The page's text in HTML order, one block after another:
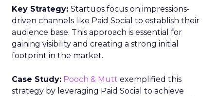
Key Strategy: Startups focus on impressions-
driven channels like Paid Social to establish their
audience base. This approach is essential for
gaining visibility and creating a strong initial
footprint in the market.
Case Study: Pooch & Mutt exemplified this
strategy by leveraging Paid Social to achieve